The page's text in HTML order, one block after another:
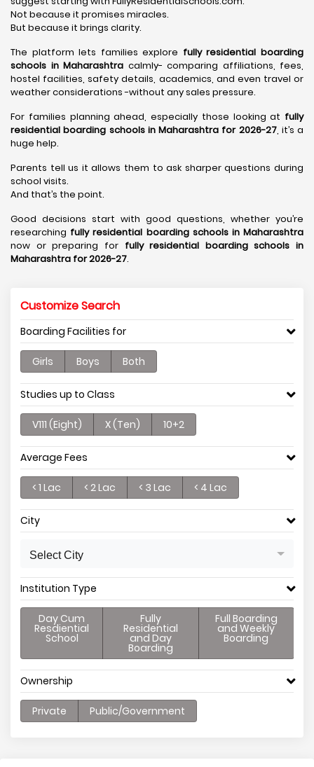
Not because it promises miracles.
But because it brings clarity.
The platform lets families explore fully residential boarding
schools in Maharashtra calmly- comparing affiliations, fees,
hostel facilities, safety details, academics, and even travel or
weather considerations -without any sales pressure.
For families planning ahead, especially those looking at fully
residential boarding schools in Maharashtra for 2026-27, it’s a
huge help.
Parents tell us it allows them to ask sharper questions during
school visits.
And that’s the point.
Good decisions start with good questions, whether you’re
researching fully residential boarding schools in Maharashtra
now or preparing for fully residential boarding schools in
Maharashtra for 2026-27.
Customize Search
Boarding Facilities for
Girls Boys Both
Studies up to Class
V111 (Eight) X (Ten) 10+2
Average Fees
< 1 Lac < 2 Lac < 3 Lac < 4 Lac
City
Select City
Institution Type
Day Cum
Resdiential
School
Fully
Residential
and Day
Boarding
Full Boarding
and Weekly
Boarding
Ownership
Private Public/Government